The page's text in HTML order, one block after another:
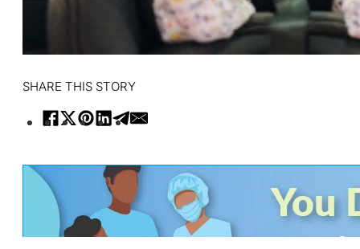
SHARE THIS STORY